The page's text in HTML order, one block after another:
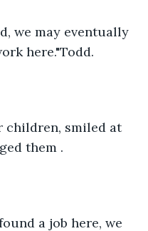
we may eventually
here."Todd.
children, smiled at
them .
a job here, we